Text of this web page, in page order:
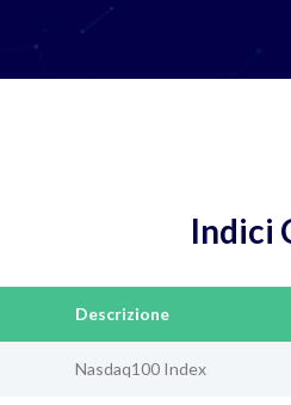
Indici
Descrizione
Nasdaq100 Index